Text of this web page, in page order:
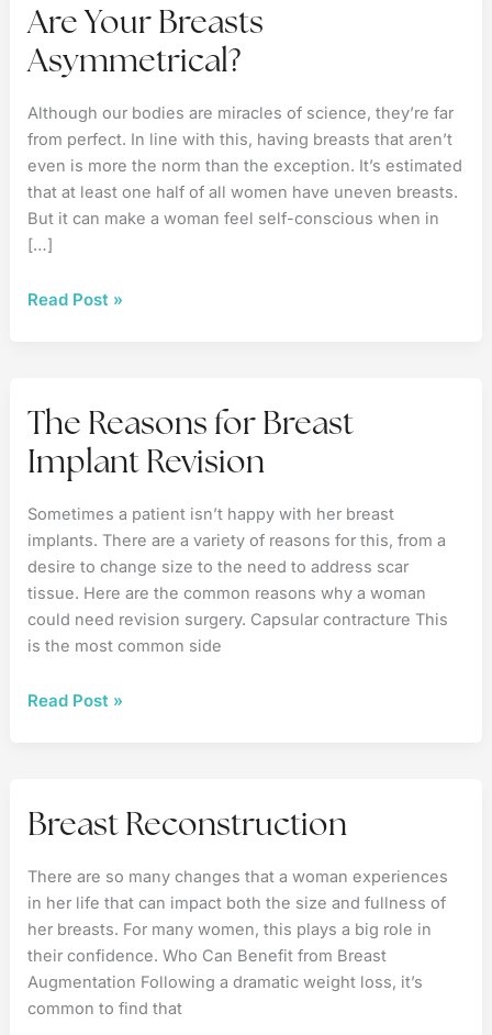
Are Your Breasts
Asymmetrical?
Although our bodies are miracles of science, they’re far
from perfect. In line with this, having breasts that aren’t
even is more the norm than the exception. It’s estimated
that at least one half of all women have uneven breasts.
But it can make a woman feel self-conscious when in
[…]
Are
Read Post »
The Reasons for Breast
Implant Revision
Sometimes a patient isn’t happy with her breast
implants. There are a variety of reasons for this, from a
desire to change size to the need to address scar
tissue. Here are the common reasons why a woman
could need revision surgery. Capsular contracture This
is the most common side
The
Revision
Read Post »
Breast Reconstruction
There are so many changes that a woman experiences
in her life that can impact both the size and fullness of
her breasts. For many women, this plays a big role in
their confidence. Who Can Benefit from Breast
Augmentation Following a dramatic weight loss, it’s
common to find that